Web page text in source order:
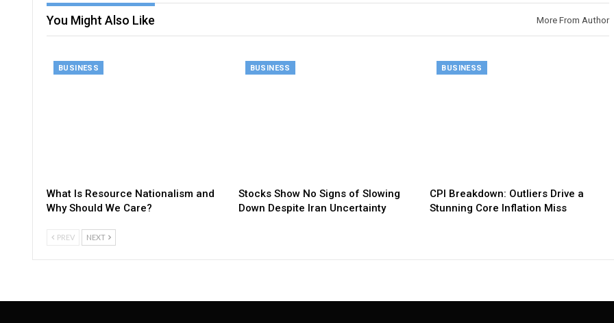
You Might Also Like More From Author
BUSINESS
What Is Resource Nationalism and
Why Should We Care?
BUSINESS
Stocks Show No Signs of Slowing
Down Despite Iran Uncertainty
BUSINESS
CPI Breakdown: Outliers Drive a
Stunning Core Inflation Miss
PREV NEXT